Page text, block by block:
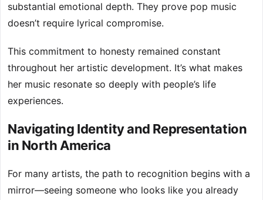
substantial emotional depth. They prove pop music
doesn’t require lyrical compromise.
This commitment to honesty remained constant
throughout her artistic development. It’s what makes
her music resonate so deeply with people’s life
experiences.
Navigating Identity and Representation
in North America
For many artists, the path to recognition begins with a
mirror—seeing someone who looks like you already